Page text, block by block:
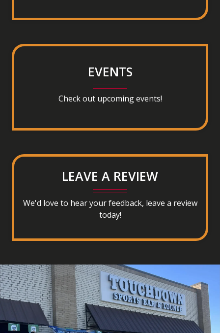
EVENTS
Check out upcoming events!
LEAVE A REVIEW
We'd love to hear your feedback, leave a review
today!